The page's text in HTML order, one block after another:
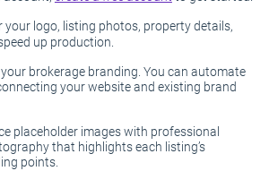
your logo, listing photos, property details,
up production.
brokerage branding. You can automate
your website and existing brand
placeholder images with professional
that highlights each listing’s
points.